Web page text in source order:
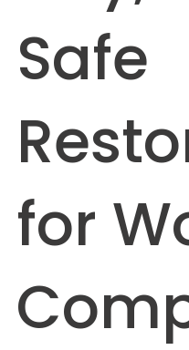
Safe
for